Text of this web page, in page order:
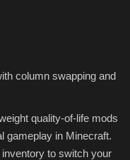
column swapping and
quality-of-life mods
gameplay in Minecraft.
to switch your